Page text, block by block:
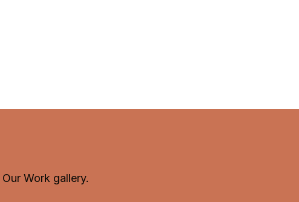
Our Work gallery.